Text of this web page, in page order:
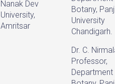
Nanak Dev
University,
Amritsar
Botany,
University
Chandigarh.
Dr. C.
Professor,